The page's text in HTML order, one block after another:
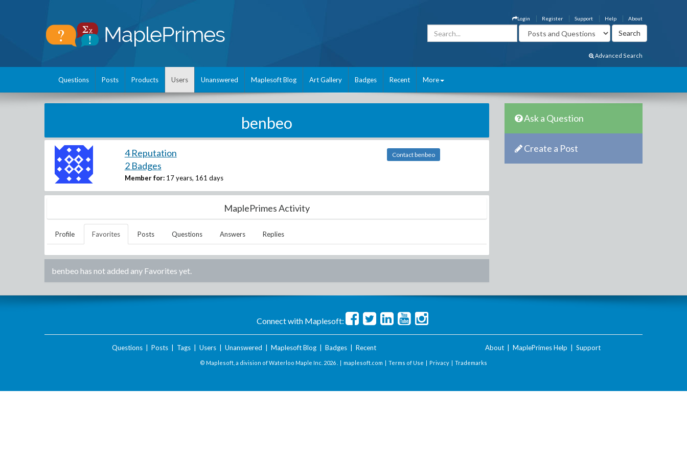
About
Help
Support
Register
Login
Advanced Search
Questions Posts Products Users Unanswered Maplesoft Blog Art Gallery Badges Recent More
benbeo
4 Reputation
2 Badges
Member for: 17 years, 161 days
Contact benbeo
MaplePrimes Activity
Profile Favorites Posts Questions Answers Replies
benbeo has not added any Favorites yet.
Ask a Question
Create a Post
Connect with Maplesoft:
Questions| Posts| Tags| Users| Unanswered Maplesoft Blog| Badges| Recent About MaplePrimes Help Support
© Maplesoft, a division of Waterloo Maple Inc. 2026 . | maplesoft.com | Terms of Use | Privacy | Trademarks